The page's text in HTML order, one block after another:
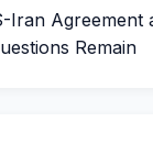
Iran Agreement
Remain